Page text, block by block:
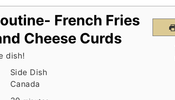
French Fries
Cheese Curds
dish!
Side Dish
Canada